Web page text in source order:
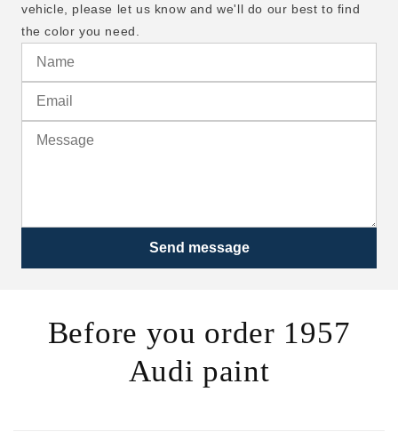
vehicle, please let us know and we'll do our best to find
the color you need.
Send message
Before you order 1957
Audi paint